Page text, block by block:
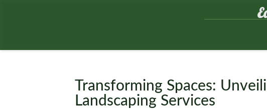
Transforming Spaces:
Landscaping Services